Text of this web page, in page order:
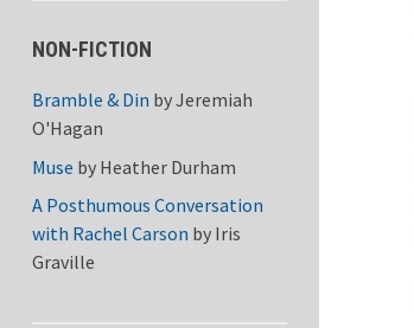
NON-FICTION
Bramble & Din byJeremiah
O'Hagan
Muse by Heather Durham
A Posthumous Conversation
with Rachel Carson by Iris
Graville